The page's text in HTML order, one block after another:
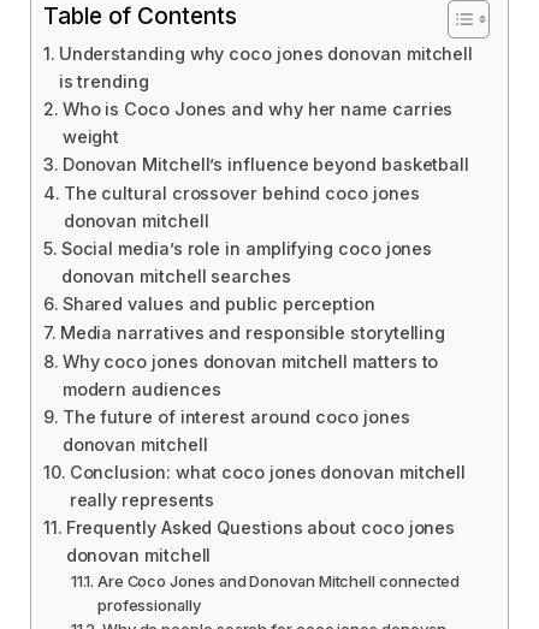
Table of Contents
Understanding why coco jones donovan mitchell
is trending
Who is Coco Jones and why her name carries
weight
Donovan Mitchell’s influence beyond basketball
The cultural crossover behind coco jones
donovan mitchell
Social media’s role in amplifying coco jones
donovan mitchell searches
Shared values and public perception
Media narratives and responsible storytelling
Why coco jones donovan mitchell matters to
modern audiences
The future of interest around coco jones
donovan mitchell
Conclusion: what coco jones donovan mitchell
really represents
Frequently Asked Questions about coco jones
donovan mitchell
Are Coco Jones and Donovan Mitchell connected
professionally